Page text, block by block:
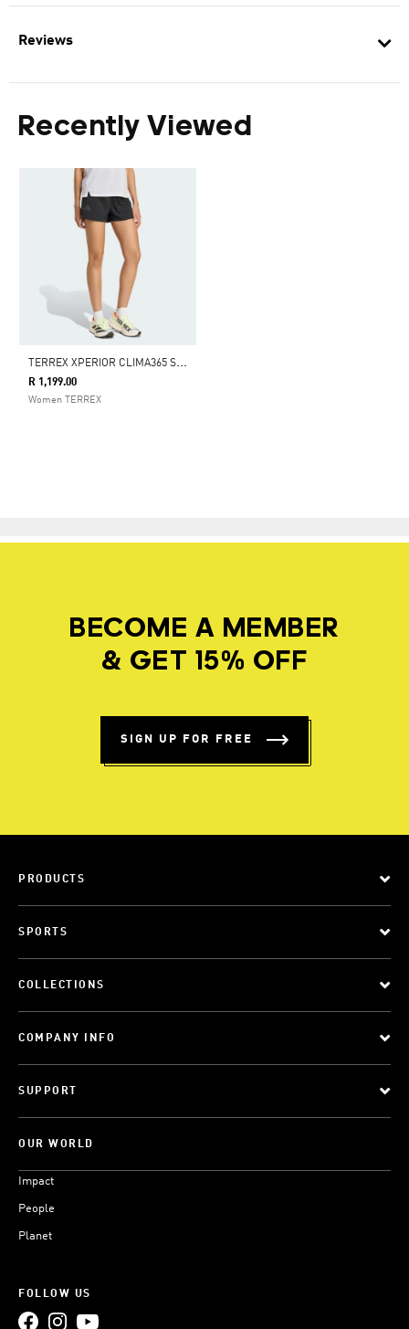
Reviews
Recently Viewed
T
ERREX XPERIOR CLIMA365 SHORTS
R 1,199.00
Women TERREX
BECOME A MEMBER
& GET 15% OFF
SIGN UP FOR FREE
PRODUCTS
SPORTS
COLLECTIONS
COMPANY INFO
SUPPORT
OUR WORLD
Impact
People
Planet
FOLLOW US